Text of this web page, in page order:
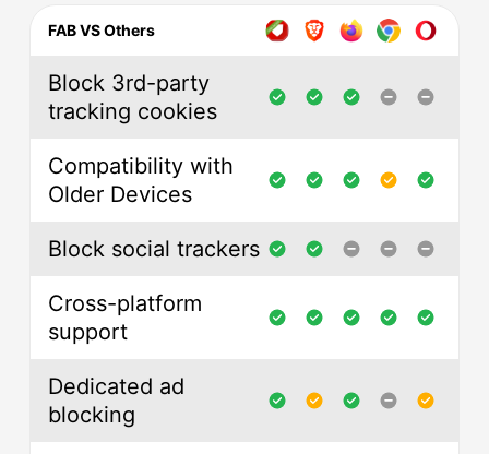
FAB VS Others
Block 3rd-party
tracking cookies
Compatibility with
Older Devices
Block social trackers
Cross-platform
support
Dedicated ad
blocking